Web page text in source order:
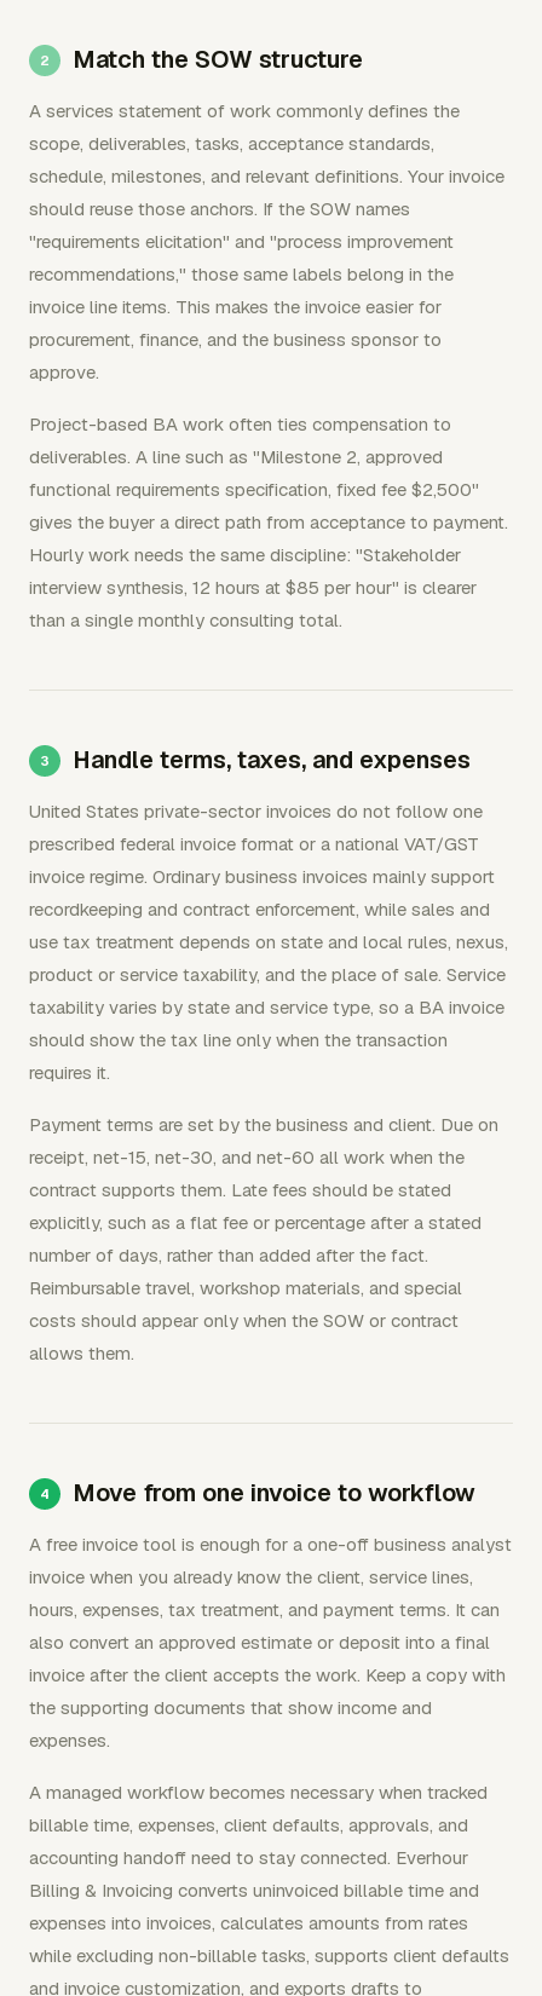
Match the SOW structure
A services statement of work commonly defines the
scope, deliverables, tasks, acceptance standards,
schedule, milestones, and relevant definitions. Your invoice
should reuse those anchors. If the SOW names
"requirements elicitation" and "process improvement
recommendations," those same labels belong in the
invoice line items. This makes the invoice easier for
procurement, finance, and the business sponsor to
approve.
Project-based BA work often ties compensation to
deliverables. A line such as "Milestone 2, approved
functional requirements specification, fixed fee $2,500"
gives the buyer a direct path from acceptance to payment.
Hourly work needs the same discipline: "Stakeholder
interview synthesis, 12 hours at $85 per hour" is clearer
than a single monthly consulting total.
Handle terms, taxes, and expenses
United States private-sector invoices do not follow one
prescribed federal invoice format or a national VAT/GST
invoice regime. Ordinary business invoices mainly support
recordkeeping and contract enforcement, while sales and
use tax treatment depends on state and local rules, nexus,
product or service taxability, and the place of sale. Service
taxability varies by state and service type, so a BA invoice
should show the tax line only when the transaction
requires it.
Payment terms are set by the business and client. Due on
receipt, net-15, net-30, and net-60 all work when the
contract supports them. Late fees should be stated
explicitly, such as a flat fee or percentage after a stated
number of days, rather than added after the fact.
Reimbursable travel, workshop materials, and special
costs should appear only when the SOW or contract
allows them.
Move from one invoice to workflow
A free invoice tool is enough for a one-off business analyst
invoice when you already know the client, service lines,
hours, expenses, tax treatment, and payment terms. It can
also convert an approved estimate or deposit into a final
invoice after the client accepts the work. Keep a copy with
the supporting documents that show income and
expenses.
A managed workflow becomes necessary when tracked
billable time, expenses, client defaults, approvals, and
accounting handoff need to stay connected. Everhour
Billing & Invoicing converts uninvoiced billable time and
expenses into invoices, calculates amounts from rates
while excluding non-billable tasks, supports client defaults
and invoice customization, and exports drafts to